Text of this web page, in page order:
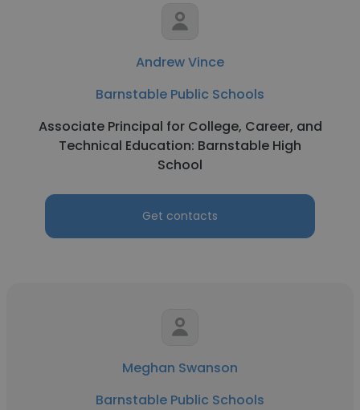
Andrew Vince
Barnstable Public Schools
Associate Principal for College, Career, and
Technical Education: Barnstable High
School
Get contacts
Meghan Swanson
Barnstable Public Schools